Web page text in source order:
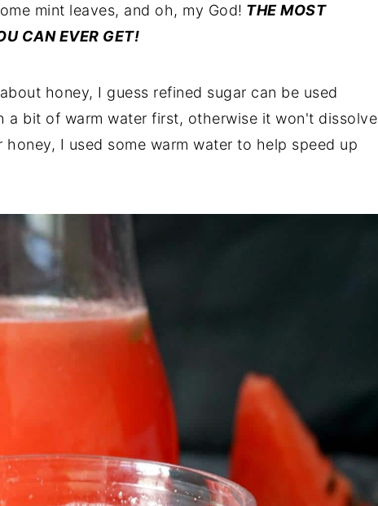
mint leaves, and oh, my God! THE MOST
CAN EVER GET!
honey, I guess refined sugar can be used
a bit of warm water first, otherwise it won't dissolve
honey, I used some warm water to help speed up